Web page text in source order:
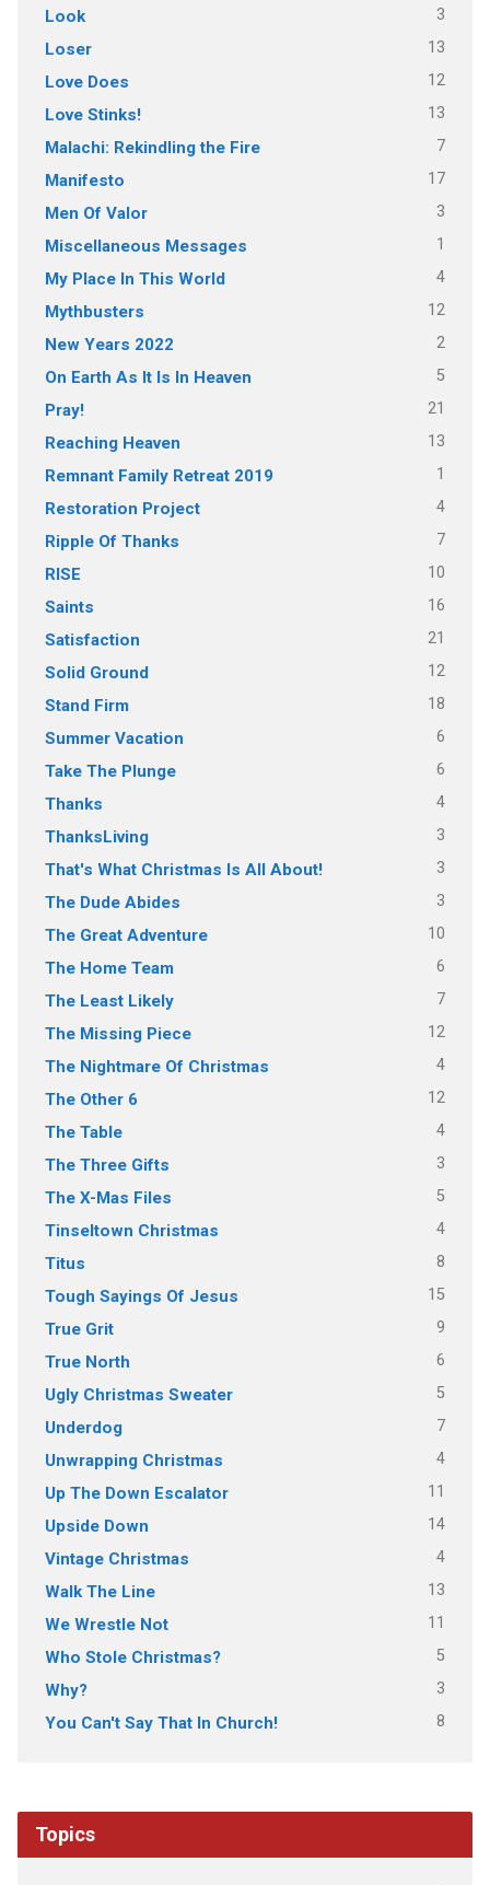
Look 3
Loser 13
Love Does 12
Love Stinks! 13
Malachi: Rekindling the Fire 7
Manifesto 17
Men Of Valor 3
Miscellaneous Messages 1
My Place In This World 4
Mythbusters 12
New Years 2022 2
On Earth As It Is In Heaven 5
Pray! 21
Reaching Heaven 13
Remnant Family Retreat 2019 1
Restoration Project 4
Ripple Of Thanks 7
RISE 10
Saints 16
Satisfaction 21
Solid Ground 12
Stand Firm 18
Summer Vacation 6
Take The Plunge 6
Thanks 4
ThanksLiving 3
That's What Christmas Is All About! 3
The Dude Abides 3
The Great Adventure 10
The Home Team 6
The Least Likely 7
The Missing Piece 12
The Nightmare Of Christmas 4
The Other 6 12
The Table 4
The Three Gifts 3
The X-Mas Files 5
Tinseltown Christmas 4
Titus 8
Tough Sayings Of Jesus 15
True Grit 9
True North 6
Ugly Christmas Sweater 5
Underdog 7
Unwrapping Christmas 4
Up The Down Escalator 11
Upside Down 14
Vintage Christmas 4
Walk The Line 13
We Wrestle Not 11
Who Stole Christmas? 5
Why? 3
You Can't Say That In Church! 8
Topics